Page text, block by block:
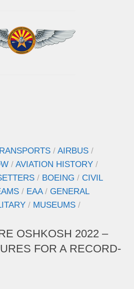
/ AIRBUS /
/ AVIATION HISTORY /
/ BOEING / CIVIL
/ EAA/ GENERAL
/ MUSEUMS /
OSHKOSH 2022 –
FOR A RECORD-